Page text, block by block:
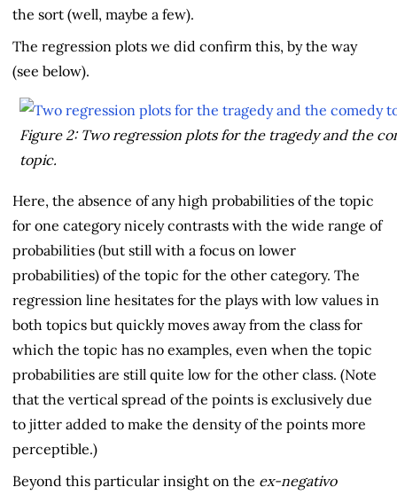
the sort (well, maybe a few).
The regression plots we did confirm this, by the way
(see below).
Figure 2: Two regression plots for the tragedy and the
topic.
Here, the absence of any high probabilities of the topic
for one category nicely contrasts with the wide range of
probabilities (but still with a focus on lower
probabilities) of the topic for the other category. The
regression line hesitates for the plays with low values in
both topics but quickly moves away from the class for
which the topic has no examples, even when the topic
probabilities are still quite low for the other class. (Note
that the vertical spread of the points is exclusively due
to jitter added to make the density of the points more
perceptible.)
Beyond this particular insight on the ex-negativo